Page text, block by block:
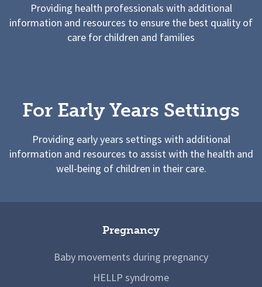
Providing health professionals with additional
information and resources to ensure the best quality of
care for children and families
For Early Years Settings
Providing early years settings with additional
information and resources to assist with the health and
well-being of children in their care.
Pregnancy
Baby movements during pregnancy
HELLP syndrome